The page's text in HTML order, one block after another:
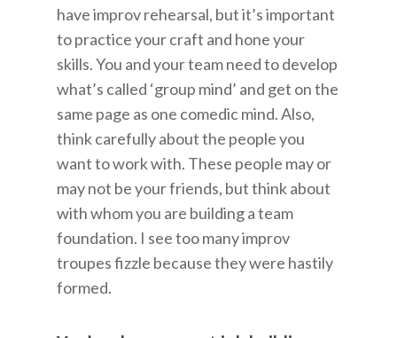
have improv rehearsal, but it’s important
to practice your craft and hone your
skills. You and your team need to develop
what’s called ‘group mind’ and get on the
same page as one comedic mind. Also,
think carefully about the people you
want to work with. These people may or
may not be your friends, but think about
with whom you are building a team
foundation. I see too many improv
troupes fizzle because they were hastily
formed.